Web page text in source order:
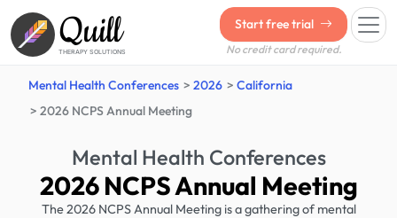
Quill
THERAPY SOLUTIONS
Start free trial
No credit card required.
Mental Health Conferences 2026
California
2026 NCPS Annual Meeting
Mental Health Conferences
2026 NCPS Annual Meeting
The 2026 NCPS Annual Meeting is a gathering of mental